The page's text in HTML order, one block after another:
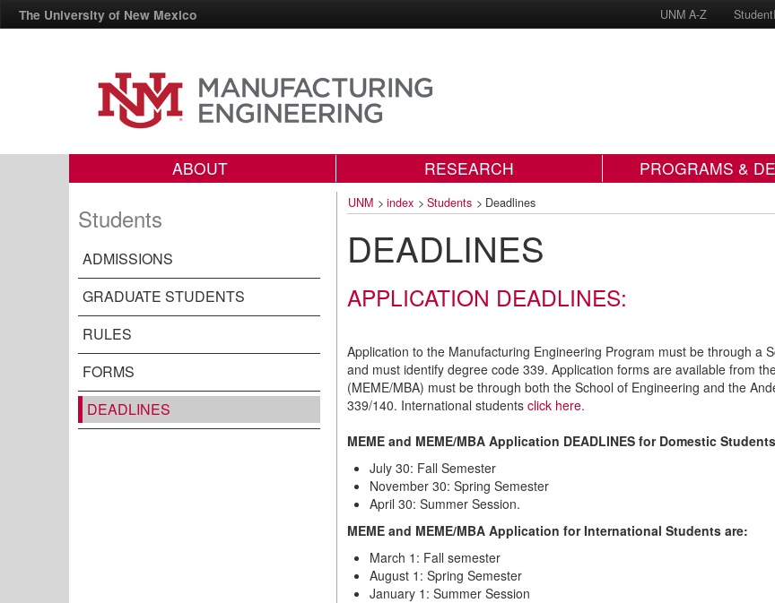
The University of New Mexico UNM A-Z
ABOUT RESEARCH PROGRAMS &
Students
ADMISSIONS
GRADUATE STUDENTS
RULES
FORMS
DEADLINES
UNM > index > Students > Deadlines
DEADLINES
APPLICATION DEADLINES:
Application to the Manufacturing Engineering Program must be through a
and must identify degree code 339. Application forms are available from
(MEME/MBA) must be through both the School of Engineering and the
339/140. International students click here.
MEME and MEME/MBA Application DEADLINES for Domestic
July 30: Fall Semester
November 30: Spring Semester
April 30: Summer Session.
MEME and MEME/MBA Application for International Students are:
March 1: Fall semester
August 1: Spring Semester
January 1: Summer Session